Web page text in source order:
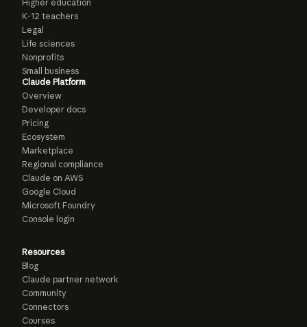
Higher education
K-12 teachers
Legal
Life sciences
Nonprofits
Small business
Claude Platform
Overview
Developer docs
Pricing
Ecosystem
Marketplace
Regional compliance
Claude on AWS
Google Cloud
Microsoft Foundry
Console login
Resources
Blog
Claude partner network
Community
Connectors
Courses